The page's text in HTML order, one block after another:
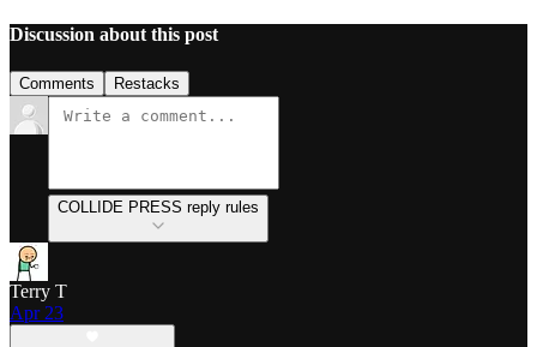
Discussion about this post
Comments Restacks
COLLIDE PRESS reply rules
Terry T
Apr 23